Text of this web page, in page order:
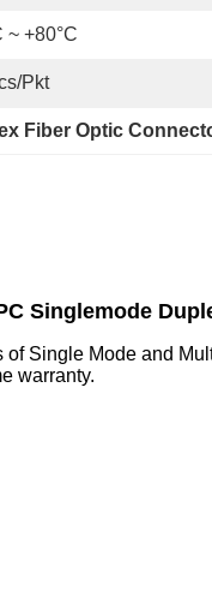
~ +80°C
Pkt
Fiber Optic
Singlemode
Single Mode and
warranty.